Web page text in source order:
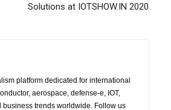
Solutions at IOTSHOW.IN 2020
platform dedicated for international
aerospace, defense-e, IOT,
trends worldwide. Follow us